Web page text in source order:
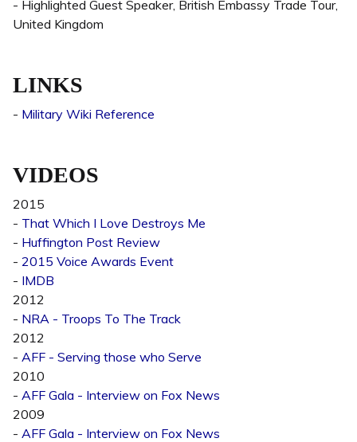
- Highlighted Guest Speaker, British Embassy Trade Tour,
United Kingdom
LINKS
- Military Wiki Reference
VIDEOS
2015
- That Which I Love Destroys Me
- Huffington Post Review
- 2015 Voice Awards Event
- IMDB
2012
- NRA - Troops To The Track
2012
- AFF - Serving those who Serve
2010
- AFF Gala - Interview on Fox News
2009
- AFF Gala - Interview on Fox News